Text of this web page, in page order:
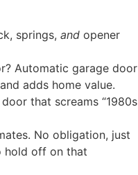
springs, and opener
Automatic garage door
adds home value.
that screams “1980s
No obligation, just
hold off on that